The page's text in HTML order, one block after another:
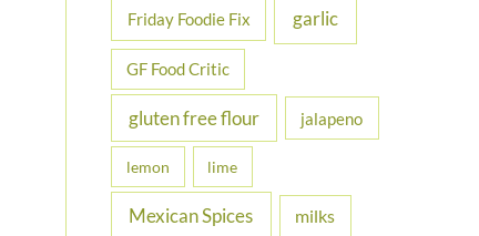
Friday Foodie Fix garlic
GF Food Critic
gluten free flour jalapeno
lemon lime
Mexican Spices milks